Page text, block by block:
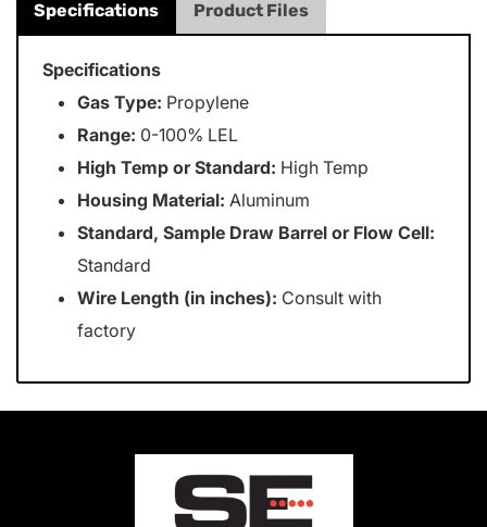
Specifications Product Files
Specifications
Gas Type: Propylene
Range: 0-100% LEL
High Temp or Standard: High Temp
Housing Material: Aluminum
Standard, Sample Draw Barrel or Flow Cell:
Standard
Wire Length (in inches): Consult with
factory